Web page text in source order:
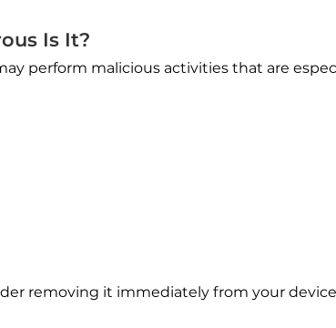
Is It?
perform malicious activities that are
removing it immediately from your